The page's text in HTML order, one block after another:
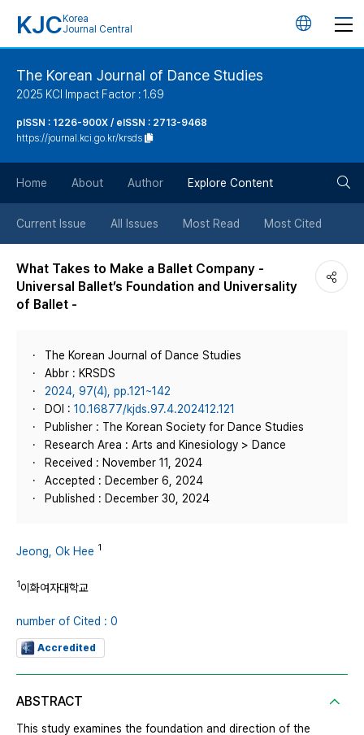
KJC Korea
Journal Central
언
튼
The Korean Journal of Dance Studies
2025 KCI Impact Factor : 1.69
pISSN : 1226-900X / eISSN : 2713-9468
https://journal.kci.go.kr/krsds
Home About Author Explore Content
Current Issue All Issues Most Read Most Cited
What Takes to Make a Ballet Company -
Universal Ballet’s Foundation and Universality
of Ballet -
The Korean Journal of Dance Studies
Abbr : KRSDS
2024, 97(4), pp.121~142
DOI : 10.16877/kjds.97.4.202412.121
Publisher : The Korean Society for Dance Studies
Research Area : Arts and Kinesiology > Dance
Received : November 11, 2024
Accepted : December 6, 2024
Published : December 30, 2024
Jeong, Ok Hee 1
1이화여자대학교
number of Cited : 0
Accredited
ABSTRACT
This study examines the foundation and direction of the